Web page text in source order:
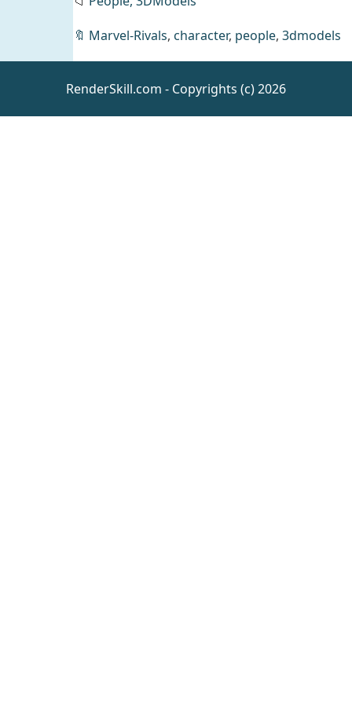
Malediction
🔖 Marvel-Rivals, character, people, 3dmodels
RenderSkill.com - Copyrights (c) 2026